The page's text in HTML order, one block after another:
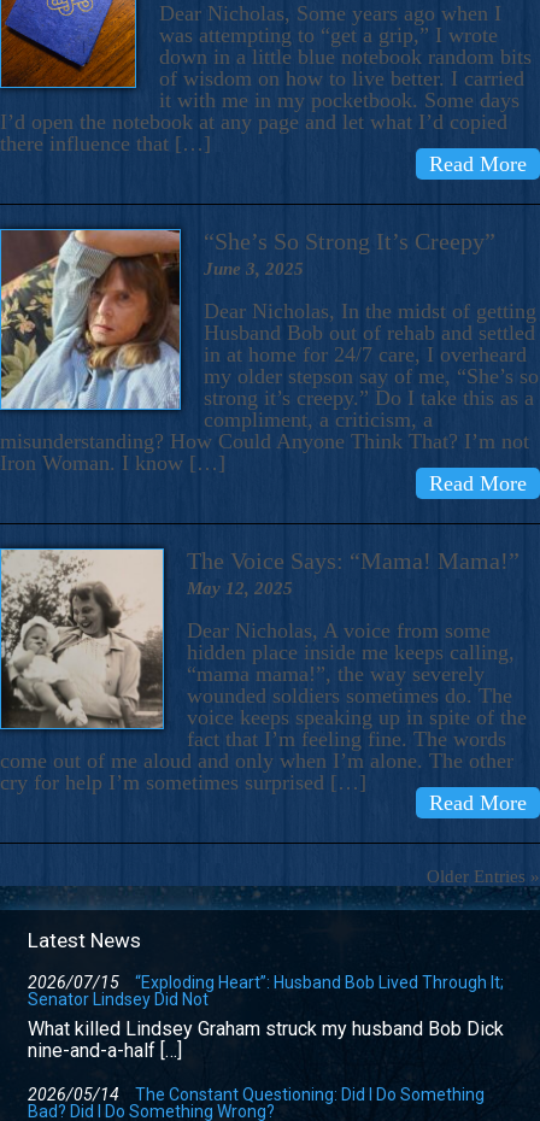
Dear Nicholas, Some years ago when I
was attempting to “get a grip,” I wrote
down in a little blue notebook random bits
of wisdom on how to live better. I carried
it with me in my pocketbook. Some days
I’d open the notebook at any page and let what I’d copied
there influence that […]
Read More
“She’s So Strong It’s Creepy”
June 3, 2025
Dear Nicholas, In the midst of getting
Husband Bob out of rehab and settled
in at home for 24/7 care, I overheard
my older stepson say of me, “She’s so
strong it’s creepy.” Do I take this as a
compliment, a criticism, a
misunderstanding? How Could Anyone Think That? I’m not
Iron Woman. I know […]
Read More
The Voice Says: “Mama! Mama!”
May 12, 2025
Dear Nicholas, A voice from some
hidden place inside me keeps calling,
“mama mama!”, the way severely
wounded soldiers sometimes do. The
voice keeps speaking up in spite of the
fact that I’m feeling fine. The words
come out of me aloud and only when I’m alone. The other
cry for help I’m sometimes surprised […]
Read More
Older Entries »
Latest News
2026/07/15
“Exploding Heart”: Husband Bob Lived Through It;
Senator Lindsey Did Not
What killed Lindsey Graham struck my husband Bob Dick
nine-and-a-half […]
2026/05/14
The Constant Questioning: Did I Do Something
Bad? Did I Do Something Wrong?